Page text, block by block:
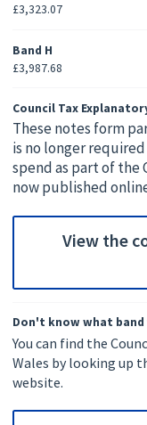
£3,323.07
Band H
£3,987.68
Council Tax
These notes form
is no longer
spend as part of the
now published
View the
Don't know what band
You can find the
Wales by looking up
website.